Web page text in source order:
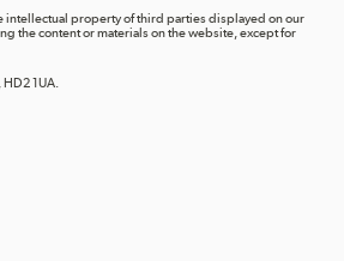
intellectual property of third parties displayed on our
content or materials on the website, except for
1UA.